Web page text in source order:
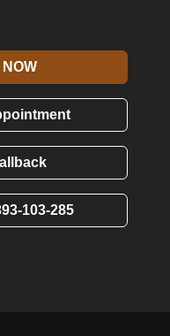
NOW
103-285